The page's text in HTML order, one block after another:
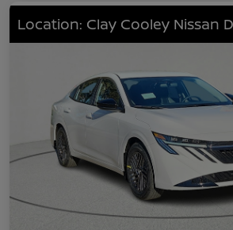
Location: Clay Cooley Nissan